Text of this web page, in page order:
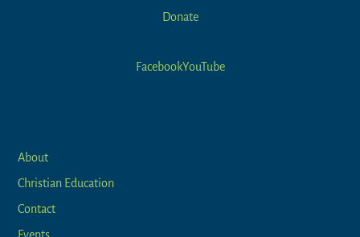
Donate
FacebookYouTube
About
Christian Education
Contact
Events